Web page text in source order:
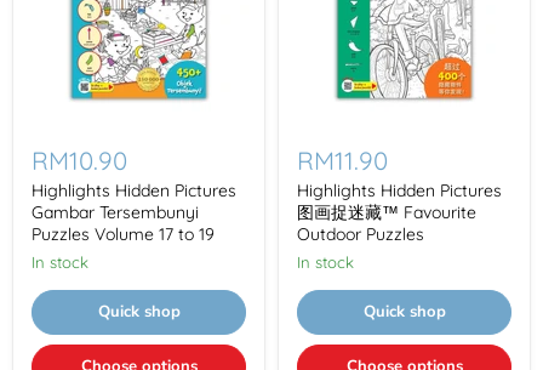
Hidden
Pictures
Gambar
Tersembunyi
Puzzles
Volume
17
19
RM10.90
Highlights Hidden Pictures
Gambar Tersembunyi
Puzzles Volume 17 to 19
In stock
Quick shop
Hidden
Pictures
图
画
捉
迷
藏
Favourite
Outdoor
Puzzles
RM11.90
Highlights Hidden Pictures
图画捉迷藏™ Favourite
Outdoor Puzzles
In stock
Quick shop